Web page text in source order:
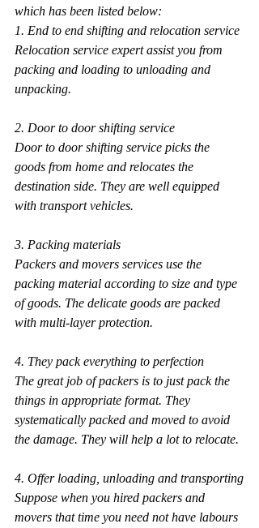
which has been listed below:
1. End to end shifting and relocation service
Relocation service expert assist you from
packing and loading to unloading and
unpacking.
2. Door to door shifting service
Door to door shifting service picks the
goods from home and relocates the
destination side. They are well equipped
with transport vehicles.
3. Packing materials
Packers and movers services use the
packing material according to size and type
of goods. The delicate goods are packed
with multi-layer protection.
4. They pack everything to perfection
The great job of packers is to just pack the
things in appropriate format. They
systematically packed and moved to avoid
the damage. They will help a lot to relocate.
4. Offer loading, unloading and transporting
Suppose when you hired packers and
movers that time you need not have labours